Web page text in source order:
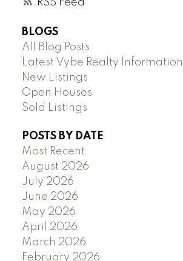
RSS
BLOGS
All Blog Posts
Latest Vybe Realty Information
New Listings
Open Houses
Sold Listings
POSTS BY DATE
Most Recent
August 2026
July 2026
June 2026
May 2026
April 2026
March 2026
February 2026